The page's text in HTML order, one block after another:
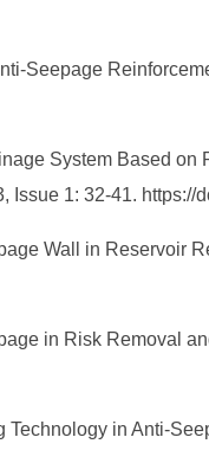
Seepage
System Based
1: 32-41. https://
Wall in Reservoir
in Risk Removal
in Anti-